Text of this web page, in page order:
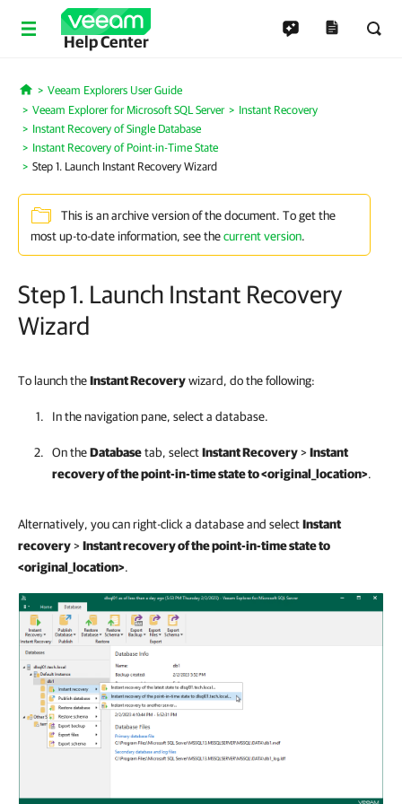
Help Center
Home
Veeam Explorers User Guide
Veeam Explorer for Microsoft SQL Server
Instant Recovery
Instant Recovery of Single Database
Instant Recovery of Point-in-Time State
Step 1. Launch Instant Recovery Wizard
This is an archive version of the document. To get the
most up-to-date information, see thecurrent version.
Step 1. Launch Instant Recovery
Wizard
To launch theInstant Recoverywizard, do the following:
In the navigation pane, select a database.
On theDatabasetab, selectInstant Recovery>Instant
recovery of the point-in-time state to <original_location>.
Alternatively, you can right-click a database and selectInstant
recovery>Instant recovery of the point-in-time state to
<original_location>.